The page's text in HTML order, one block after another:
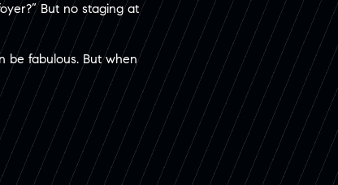
But no staging at
be fabulous. But when